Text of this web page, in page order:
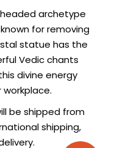
archetype
for removing
statue has the
Vedic chants
divine energy
be shipped from
shipping,